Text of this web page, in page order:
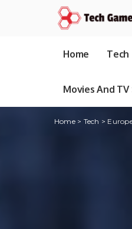
Home Tech
Movies And TV
Home> Tech >